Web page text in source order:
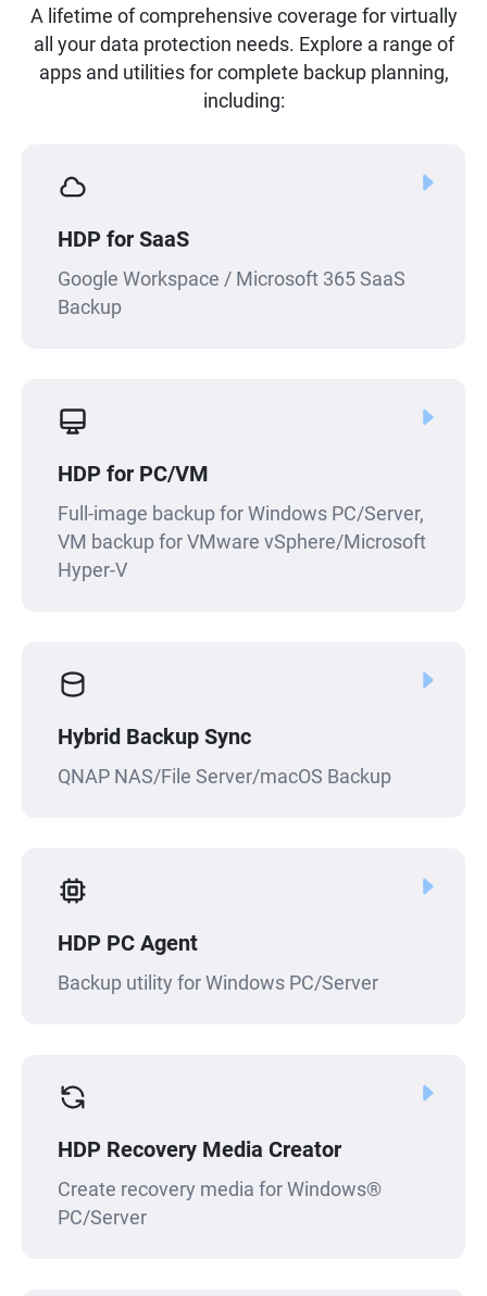
A lifetime of comprehensive coverage for virtually
all your data protection needs. Explore a range of
apps and utilities for complete backup planning,
including:
HDP for SaaS
Google Workspace / Microsoft 365 SaaS
Backup
HDP for PC/VM
Full-image backup for Windows PC/Server,
VM backup for VMware vSphere/Microsoft
Hyper-V
Hybrid Backup Sync
QNAP NAS/File Server/macOS Backup
HDP PC Agent
Backup utility for Windows PC/Server
HDP Recovery Media Creator
Create recovery media for Windows®
PC/Server